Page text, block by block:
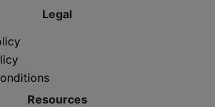
Legal
Resources